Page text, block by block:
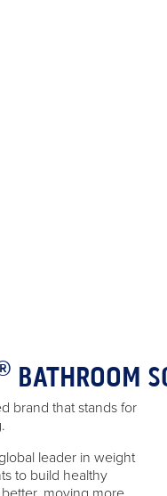
BATHROOM
brand that stands for
leader in weight
to build healthy